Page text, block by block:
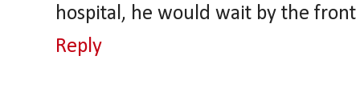
hospital, he would wait by the
Reply